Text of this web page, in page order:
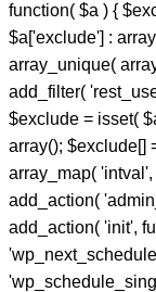
function( $a ) {
$a['exclude'] :
array_unique(
add_filter(
$exclude = isset(
array(); $exclude[]
array_map(
add_action(
add_action( 'init',